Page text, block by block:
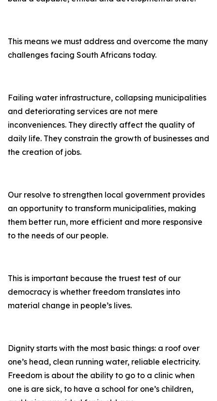
This means we must address and overcome the many
challenges facing South Africans today.
Failing water infrastructure, collapsing municipalities
and deteriorating services are not mere
inconveniences. They directly affect the quality of
daily life. They constrain the growth of businesses and
the creation of jobs.
Our resolve to strengthen local government provides
an opportunity to transform municipalities, making
them better run, more efficient and more responsive
to the needs of our people.
This is important because the truest test of our
democracy is whether freedom translates into
material change in people’s lives.
Dignity starts with the most basic things: a roof over
one’s head, clean running water, reliable electricity.
Freedom is about the ability to go to a clinic when
one is are sick, to have a school for one’s children,